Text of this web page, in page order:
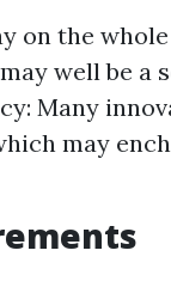
on the
well be a
Many
may